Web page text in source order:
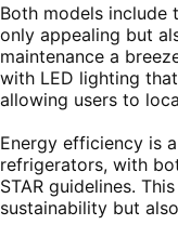
Both models include
only appealing but
maintenance a
with LED lighting
allowing users to
Energy efficiency is
refrigerators, with
STAR guidelines.
sustainability but